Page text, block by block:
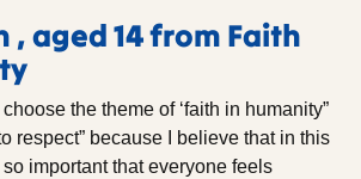
, aged 14 from Faith
choose the theme of ‘faith in humanity”
respect” because I believe that in this
important that everyone feels